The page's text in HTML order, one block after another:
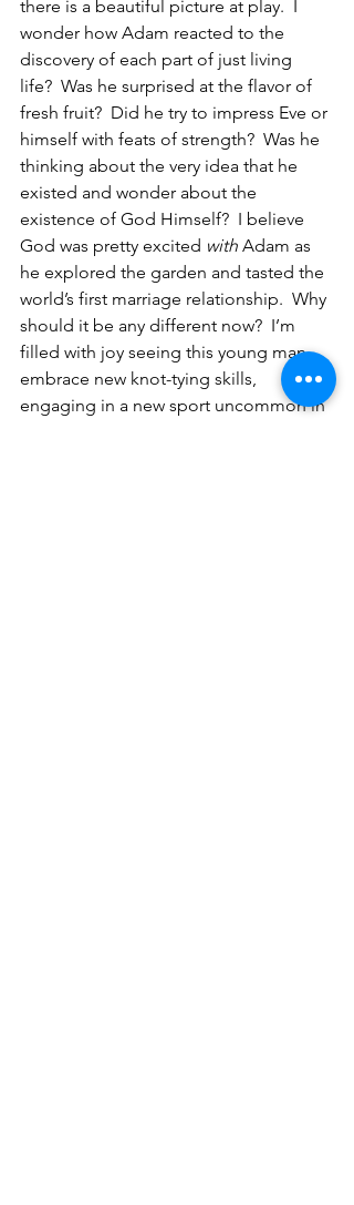
there is a beautiful picture at play.  I
wonder how Adam reacted to the
discovery of each part of just living
life?  Was he surprised at the flavor of
fresh fruit?  Did he try to impress Eve or
himself with feats of strength?  Was he
thinking about the very idea that he
existed and wonder about the
existence of God Himself?  I believe
God was pretty excited with Adam as
he explored the garden and tasted the
world’s first marriage relationship.  Why
should it be any different now?  I’m
filled with joy seeing this young man
embrace new knot-tying skills,
engaging in a new sport uncommon in